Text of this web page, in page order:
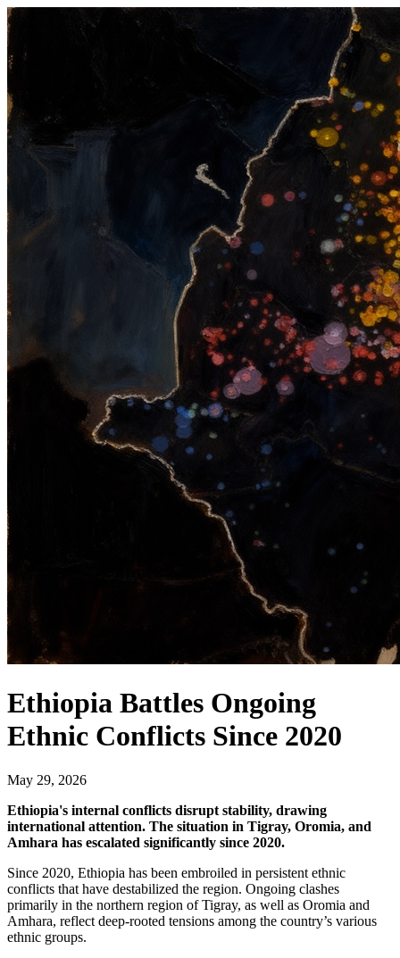
Ethiopia Battles Ongoing
Ethnic Conflicts Since 2020
May 29, 2026
Ethiopia's internal conflicts disrupt stability, drawing
international attention. The situation in Tigray, Oromia, and
Amhara has escalated significantly since 2020.
Since 2020, Ethiopia has been embroiled in persistent ethnic
conflicts that have destabilized the region. Ongoing clashes
primarily in the northern region of Tigray, as well as Oromia and
Amhara, reflect deep-rooted tensions among the country’s various
ethnic groups.